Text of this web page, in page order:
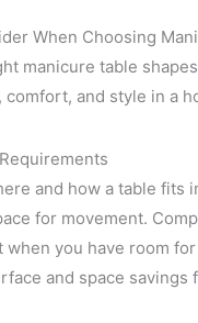
When Choosing
manicure table
and style in a
and how a table fits
for movement.
when you have room
and space savings